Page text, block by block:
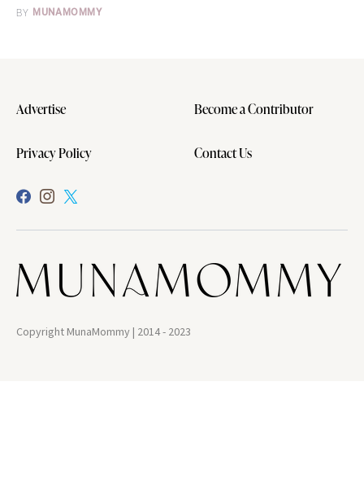
BY MUNAMOMMY
Advertise Become a Contributor
Privacy Policy Contact Us
Copyright MunaMommy | 2014 - 2023